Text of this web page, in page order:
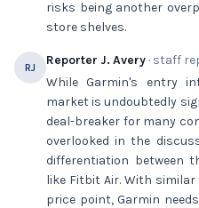
risks being another
store shelves.
RJ Reporter J. Avery · staff
While Garmin's entry
market is undoubtedly
deal-breaker for many
overlooked in the
differentiation between
like Fitbit Air. With
price point, Garmin